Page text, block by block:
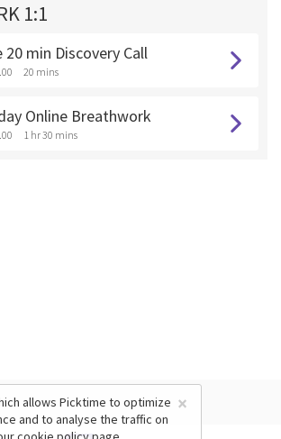
1:1
20 min Discovery Call
20 mins
Online Breathwork
1 hr 30 mins
×
allows Picktime to optimize
and to analyse the traffic on